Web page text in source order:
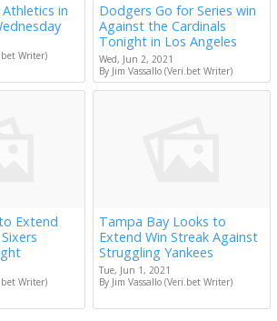
in
Writer)
Dodgers Go for Series win
Against the Cardinals
Tonight in Los Angeles
Wed, Jun 2, 2021
By Jim Vassallo (Veri.bet Writer)
Extend
Writer)
Tampa Bay Looks to
Extend Win Streak Against
Struggling Yankees
Tue, Jun 1, 2021
By Jim Vassallo (Veri.bet Writer)